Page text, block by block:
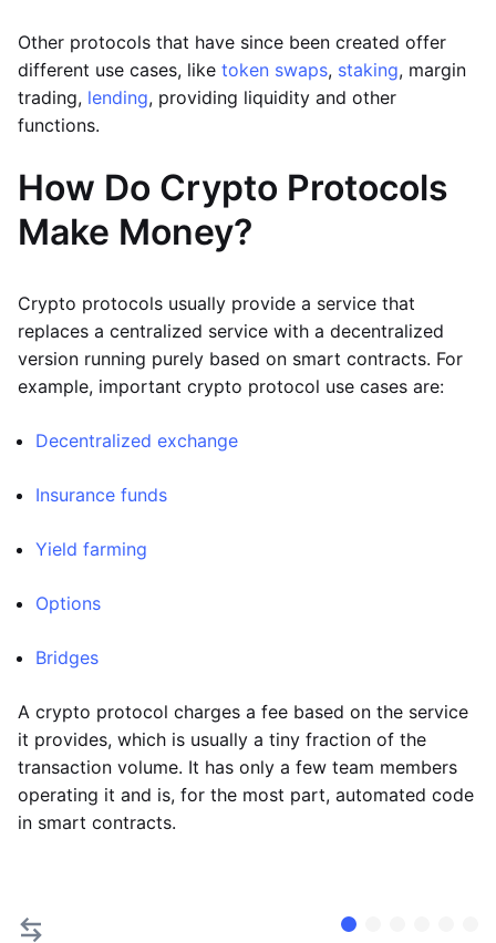
Other protocols that have since been created offer
different use cases, like token swaps, staking, margin
trading, lending, providing liquidity and other
functions.
How Do Crypto Protocols
Make Money?
Crypto protocols usually provide a service that
replaces a centralized service with a decentralized
version running purely based on smart contracts. For
example, important crypto protocol use cases are:
Decentralized exchange
Insurance funds
Yield farming
Options
Bridges
A crypto protocol charges a fee based on the service
it provides, which is usually a tiny fraction of the
transaction volume. It has only a few team members
operating it and is, for the most part, automated code
in smart contracts.